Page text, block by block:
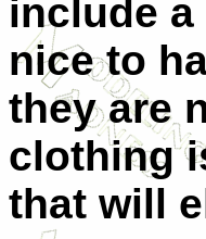
include a
nice to
they are
clothing
that will